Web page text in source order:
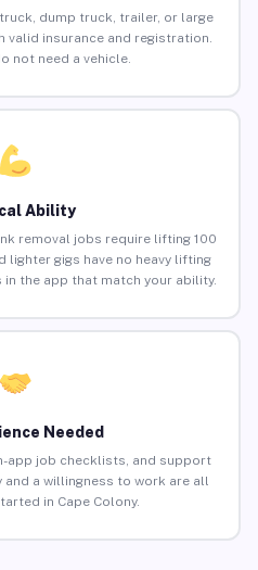
dump truck, trailer, or large
valid insurance and registration.
not need a vehicle.
Ability
removal jobs require lifting 100
lighter gigs have no heavy lifting
the app that match your ability.
Needed
app job checklists, and support
a willingness to work are all
in Cape Colony.